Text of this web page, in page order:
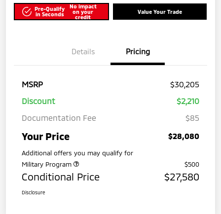
Pre-Qualify
in Seconds
No impact
on your
credit
Value Your Trade
Details Pricing
MSRP
$30,205
Discount
$2,210
Documentation Fee
$85
Your Price $28,080
Additional offers you may qualify for
Military Program
$500
Conditional Price $27,580
Disclosure